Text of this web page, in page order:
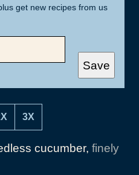
get new recipes from us
Save
3X
cucumber, finely